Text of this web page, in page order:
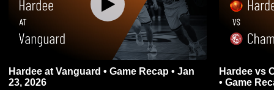
Hardee at Vanguard • Game Recap • Jan
23, 2026
Hardee vs Champions Christian Academy
• Game